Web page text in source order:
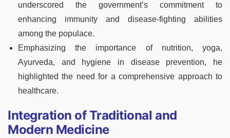
underscored the government’s commitment to
enhancing immunity and disease-fighting abilities
among the populace.
Emphasizing the importance of nutrition, yoga,
Ayurveda, and hygiene in disease prevention, he
highlighted the need for a comprehensive approach to
healthcare.
Integration of Traditional and
Modern Medicine